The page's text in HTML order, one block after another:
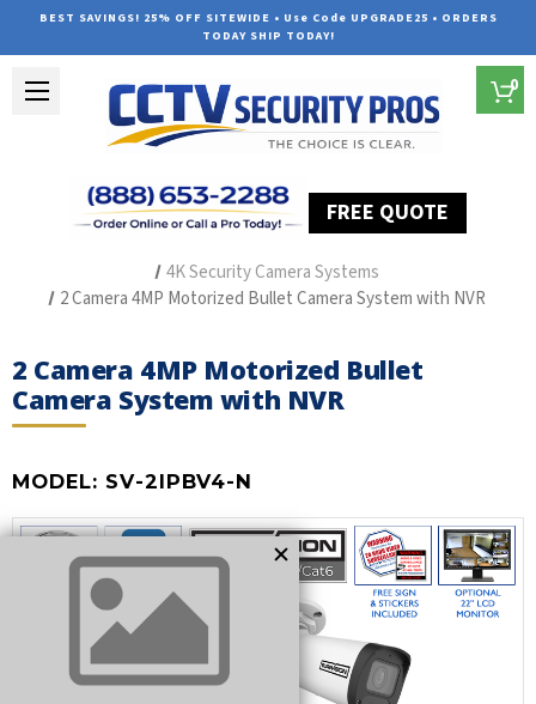
BEST SAVINGS! 25% OFF SITEWIDE • Use Code UPGRADE25 • ORDERS
TODAY SHIP TODAY!
FREE QUOTE
0
4K Security Camera Systems
2 Camera 4MP Motorized Bullet Camera System with NVR
2 Camera 4MP Motorized Bullet
Camera System with NVR
MODEL: SV-2IPBV4-N